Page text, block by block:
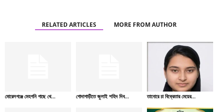
RELATED ARTICLES MORE FROM AUTHOR
মোরেলগঞ্জে মেহগনি গাছে থে... গোদাগাড়ীতে জুলাই শহিদ দিব... তানোরে চা বিক্রেতার মেয়ের...